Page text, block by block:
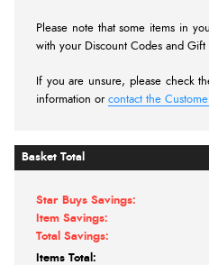
Basket Total
Star Buys Savings:
Item Savings:
Total Savings:
Items Total:
Please note that some items in
with your Discount Codes and Gift
If you are unsure, please check
information or contact the